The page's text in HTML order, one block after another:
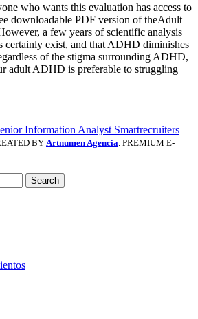
who wants this evaluation has access to
downloadable PDF version of theAdult
a few years of scientific analysis
exist, and that ADHD diminishes
of the stigma surrounding ADHD,
adult ADHD is preferable to struggling
Information Analyst Smartrecruiters
BY Artnumen Agencia . PREMIUM E-
Search